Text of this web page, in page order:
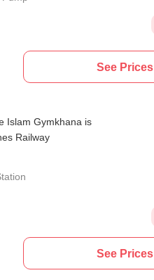
See Prices
Islam Gymkhana is
Railway
See Prices